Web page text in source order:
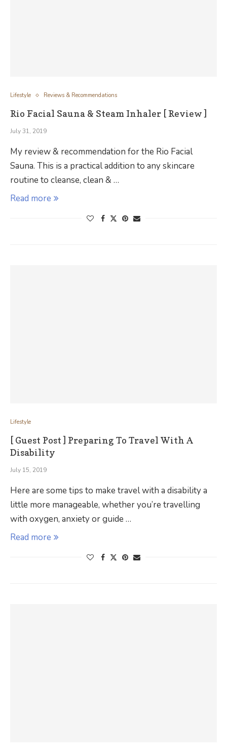
Lifestyle Reviews & Recommendations
Rio Facial Sauna & Steam Inhaler [ Review ]
July 31, 2019
My review & recommendation for the Rio Facial
Sauna. This is a practical addition to any skincare
routine to cleanse, clean & …
Read more
Lifestyle
[ Guest Post ] Preparing To Travel With A
Disability
July 15, 2019
Here are some tips to make travel with a disability a
little more manageable, whether you’re travelling
with oxygen, anxiety or guide …
Read more